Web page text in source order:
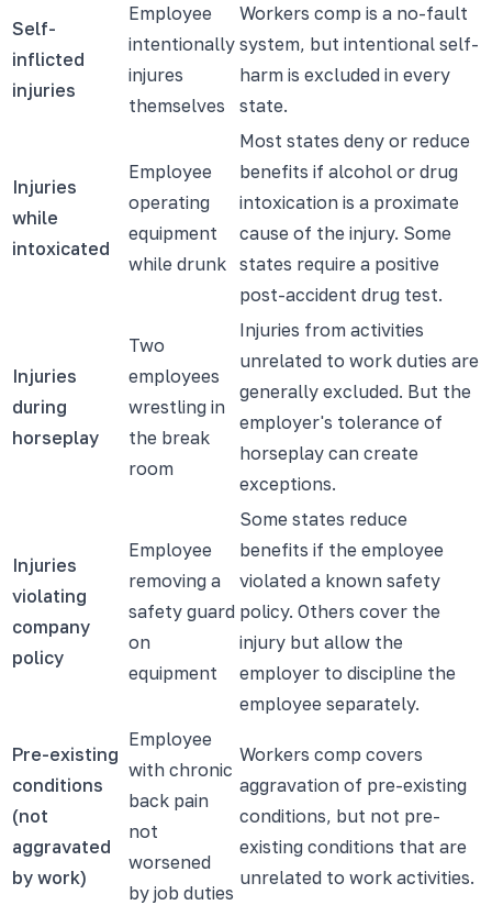
Self-
inflicted
injuries
Employee
intentionally
injures
themselves
Workers comp is a no-fault
system, but intentional self-
harm is excluded in every
state.
Injuries
while
intoxicated
Employee
operating
equipment
while drunk
Most states deny or reduce
benefits if alcohol or drug
intoxication is a proximate
cause of the injury. Some
states require a positive
post-accident drug test.
Injuries
during
horseplay
Two
employees
wrestling in
the break
room
Injuries from activities
unrelated to work duties are
generally excluded. But the
employer's tolerance of
horseplay can create
exceptions.
Injuries
violating
company
policy
Employee
removing a
safety guard
on
equipment
Some states reduce
benefits if the employee
violated a known safety
policy. Others cover the
injury but allow the
employer to discipline the
employee separately.
Pre-existing
conditions
(not
aggravated
by work)
Employee
with chronic
back pain
not
worsened
by job duties
Workers comp covers
aggravation of pre-existing
conditions, but not pre-
existing conditions that are
unrelated to work activities.